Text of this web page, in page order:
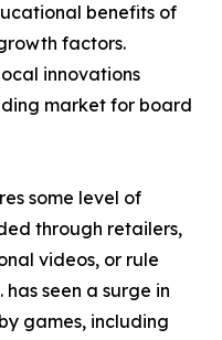
benefits of
factors.
innovations
market for board
some level of
through retailers,
videos, or rule
has seen a surge in
games, including